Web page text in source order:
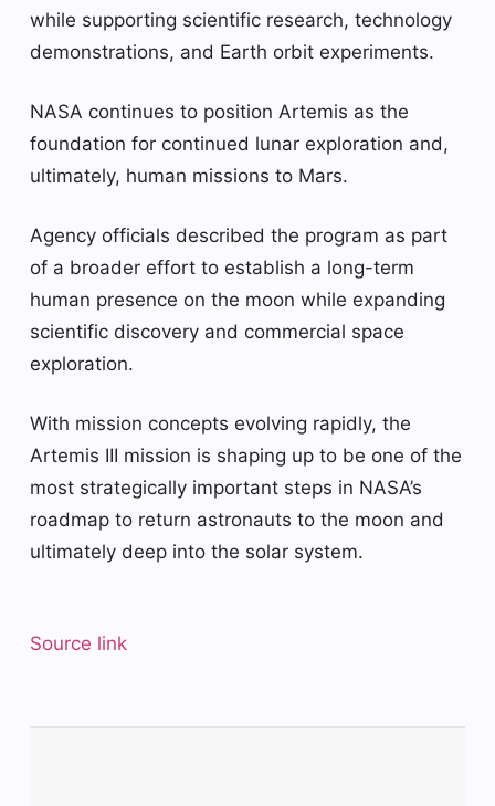
while supporting scientific research, technology
demonstrations, and Earth orbit experiments.
NASA continues to position Artemis as the
foundation for continued lunar exploration and,
ultimately, human missions to Mars.
Agency officials described the program as part
of a broader effort to establish a long-term
human presence on the moon while expanding
scientific discovery and commercial space
exploration.
With mission concepts evolving rapidly, the
Artemis III mission is shaping up to be one of the
most strategically important steps in NASA’s
roadmap to return astronauts to the moon and
ultimately deep into the solar system.
Source link